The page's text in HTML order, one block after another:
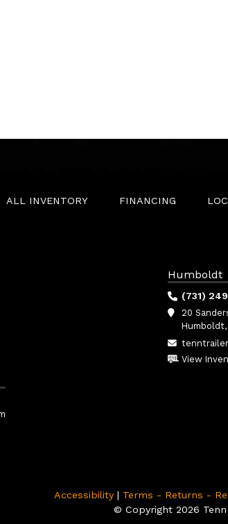
ALL INVENTORY FINANCING
Humboldt
(731)
20
View
Accessibility | Terms - Returns -
© Copyright 2026